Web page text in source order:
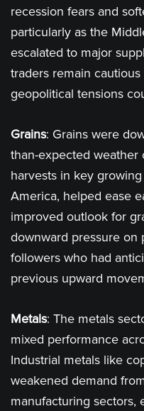
recession fears and
particularly as the
escalated to major
traders remain
geopolitical tensions
Grains: Grains were
than-expected weather
harvests in key
America, helped ease
improved outlook for
downward pressure on
followers who had
previous upward
Metals: The metals
mixed performance
Industrial metals like
weakened demand
manufacturing sectors,